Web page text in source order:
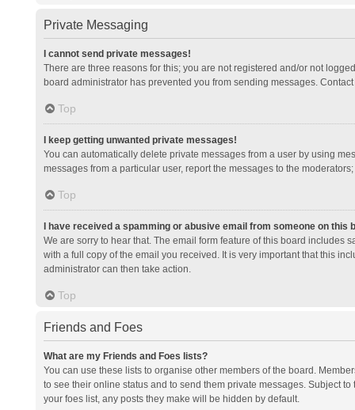
Private Messaging
I cannot send private messages!
There are three reasons for this; you are not registered and/or not
board administrator has prevented you from sending messages.
Top
I keep getting unwanted private messages!
You can automatically delete private messages from a user by using
messages from a particular user, report the messages to the
Top
I have received a spamming or abusive email from someone on this
We are sorry to hear that. The email form feature of this board includes
with a full copy of the email you received. It is very important that this
administrator can then take action.
Top
Friends and Foes
What are my Friends and Foes lists?
You can use these lists to organise other members of the board.
to see their online status and to send them private messages. Subject
your foes list, any posts they make will be hidden by default.